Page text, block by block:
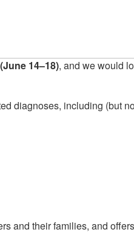
14–18), and we would
diagnoses, including (but
and their families, and